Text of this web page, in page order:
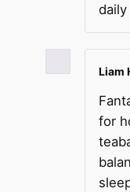
Liam
for